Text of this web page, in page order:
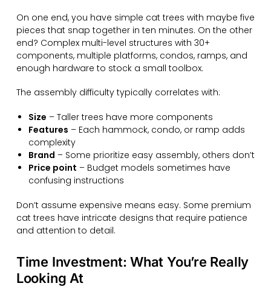
On one end, you have simple cat trees with maybe five
pieces that snap together in ten minutes. On the other
end? Complex multi-level structures with 30+
components, multiple platforms, condos, ramps, and
enough hardware to stock a small toolbox.
The assembly difficulty typically correlates with:
Size – Taller trees have more components
Features – Each hammock, condo, or ramp adds
complexity
Brand – Some prioritize easy assembly, others don’t
Price point – Budget models sometimes have
confusing instructions
Don’t assume expensive means easy. Some premium
cat trees have intricate designs that require patience
and attention to detail.
Time Investment: What You’re Really
Looking At